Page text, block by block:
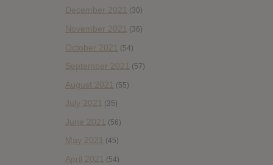
December 2021 (30)
November 2021 (36)
October 2021 (54)
September 2021 (57)
August 2021 (55)
July 2021 (35)
June 2021 (56)
May 2021 (45)
April 2021 (54)